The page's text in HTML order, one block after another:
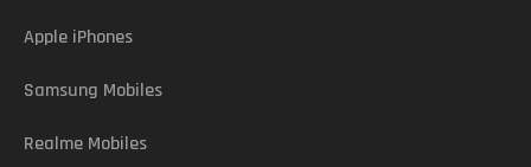
Apple iPhones
Samsung Mobiles
Realme Mobiles